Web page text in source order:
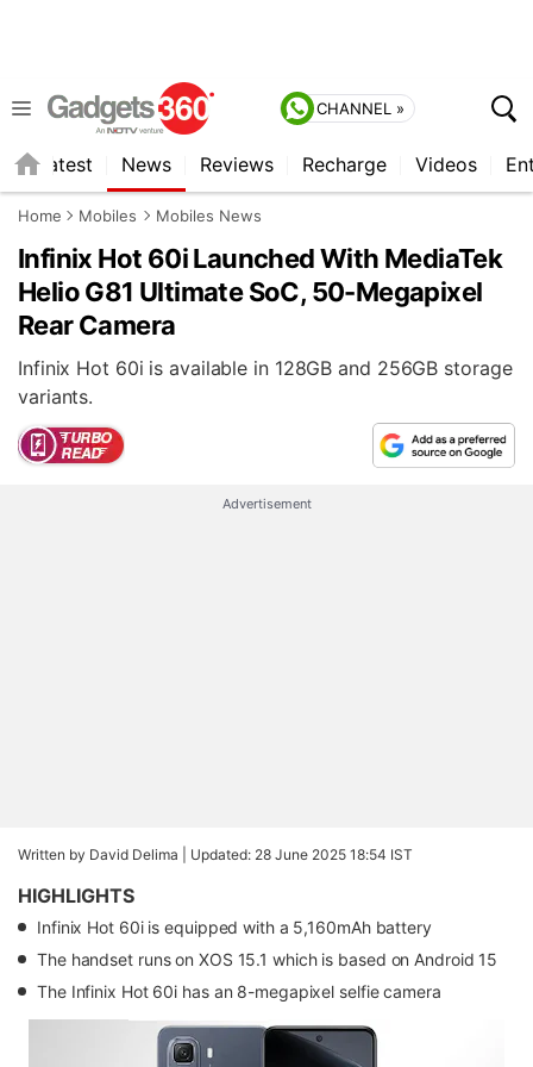
CHANNEL »
Latest News Reviews Recharge Videos
Home Mobiles Mobiles News
Infinix Hot 60i Launched With MediaTek
Helio G81 Ultimate SoC, 50-Megapixel
Rear Camera
Infinix Hot 60i is available in 128GB and 256GB storage
variants.
Advertisement
Written by David Delima | Updated: 28 June 2025 18:54 IST
HIGHLIGHTS
Infinix Hot 60i is equipped with a 5,160mAh battery
The handset runs on XOS 15.1 which is based on Android 15
The Infinix Hot 60i has an 8-megapixel selfie camera